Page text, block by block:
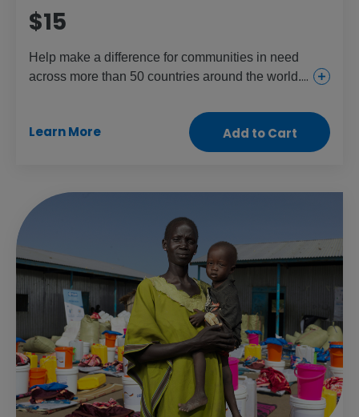
$15
Help make a difference for communities in need
across more than 50 countries around the world.
essential health care for girls and women to food
and aid for the children and people who need it
Learn More Add to Cart